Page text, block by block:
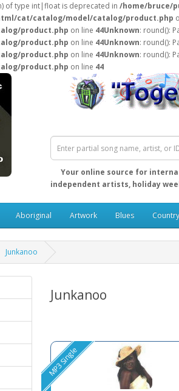
of type int|float is deprecated in /home/bruce/
cat/catalog/model/catalog/product.php
product.php on line 44Unknown: round():
product.php on line 44Unknown: round():
product.php on line 44Unknown: round():
product.php on line 44
Your online source for
independent artists, holiday
Aboriginal Artwork Blues Country
Junkanoo
Junkanoo
MP3 Single